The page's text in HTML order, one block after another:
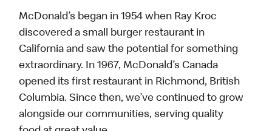
McDonald’s began in 1954 when Ray Kroc
discovered a small burger restaurant in
California and saw the potential for something
extraordinary. In 1967, McDonald’s Canada
opened its first restaurant in Richmond, British
Columbia. Since then, we’ve continued to grow
alongside our communities, serving quality